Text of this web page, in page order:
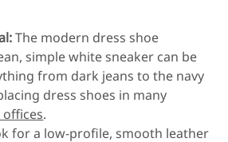
The modern dress shoe
simple white sneaker can be
from dark jeans to the navy
dress shoes in many
offices.
for a low-profile, smooth leather